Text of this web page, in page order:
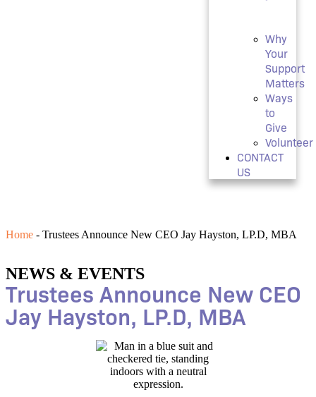
Why
Your
Support
Matters
Ways
to
Give
Volunteer
CONTACT
US
Home - Trustees Announce New CEO Jay Hayston, LP.D, MBA
NEWS & EVENTS
Trustees Announce New CEO
Jay Hayston, LP.D, MBA